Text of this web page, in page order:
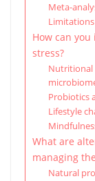
Meta-
How can
stress?
Nutritional
Probiotics
Lifestyle
What are
managing
Natural